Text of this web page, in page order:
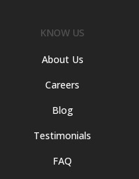
KNOW US
About Us
Careers
Blog
Testimonials
FAQ